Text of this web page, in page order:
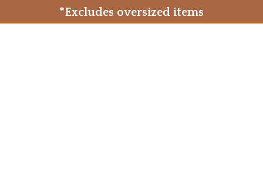
*Excludes oversized items